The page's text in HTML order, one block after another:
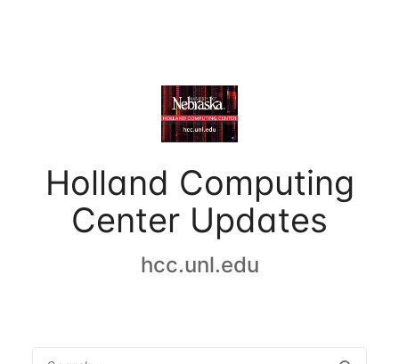
Holland Computing
Center Updates
hcc.unl.edu